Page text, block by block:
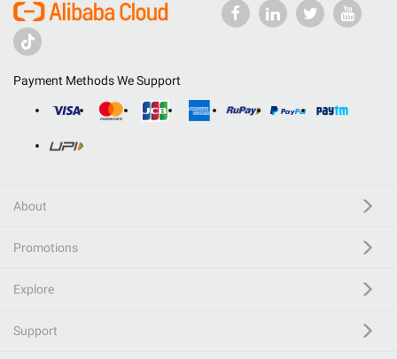
Payment Methods We Support
About
Promotions
Explore
Support